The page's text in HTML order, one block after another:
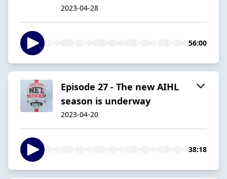
2023-04-28
56:00
Episode 27 - The new AIHL
season is underway
2023-04-20
38:18